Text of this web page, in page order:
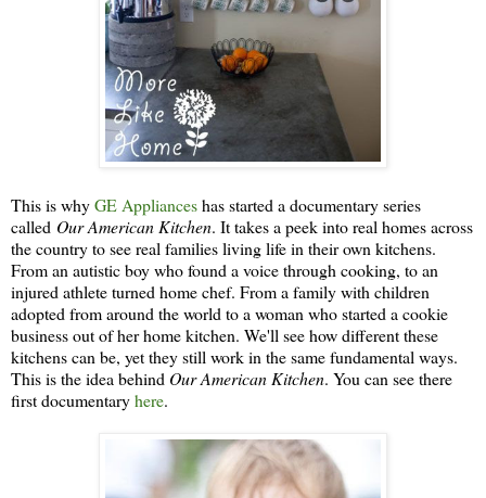
This is whyGE Applianceshas started a documentary series
called Our American Kitchen. It takes a peek into real homes across
the country to see real families living life in their own kitchens.
From an autistic boy who found a voice through cooking, to an
injured athlete turned home chef. From a family with children
adopted from around the world to a woman who started a cookie
business out of her home kitchen. We'll see how different these
kitchens can be, yet they still work in the same fundamental ways.
This is the idea behind Our American Kitchen. You can see there
first documentaryhere.